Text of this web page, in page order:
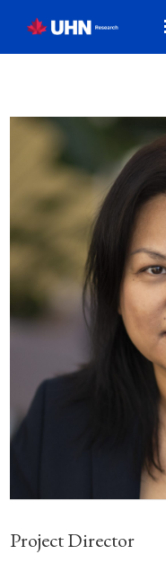
Project Director